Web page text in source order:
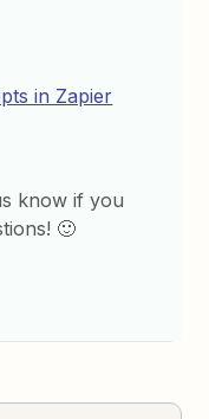
in Zapier
know if you
🙂